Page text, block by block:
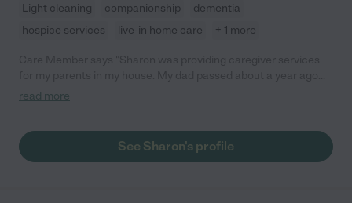
Light cleaning companionship
dementia
hospice services
live-in home care + 1 more
and Sharon continued caring for my Mom who recently made
exceptionally devoted and caring, and had a natural way of
steering conversations and activities that met my Mom’s needs.
read more
See Sharon's profile